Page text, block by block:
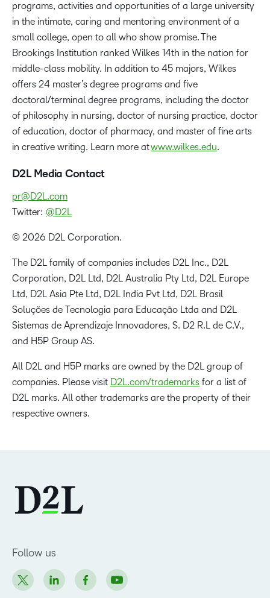
programs, activities and opportunities of a large university
in the intimate, caring and mentoring environment of a
small college, open to all who show promise. The
Brookings Institution ranked Wilkes 14th in the nation for
middle-class mobility. In addition to 45 majors, Wilkes
offers 24 master’s degree programs and five
doctoral/terminal degree programs, including the doctor
of philosophy in nursing, doctor of nursing practice, doctor
of education, doctor of pharmacy, and master of fine arts
in creative writing. Learn more atwww.wilkes.edu.
D2L Media Contact
pr@D2L.com
Twitter: @D2L
© 2026 D2L Corporation.
The D2L family of companies includes D2L Inc., D2L
Corporation, D2L Ltd, D2L Australia Pty Ltd, D2L Europe
Ltd, D2L Asia Pte Ltd, D2L India Pvt Ltd, D2L Brasil
Soluções de Tecnologia para Educação Ltda and D2L
Sistemas de Aprendizaje Innovadores, S. D2 R.L de C.V.,
and H5P Group AS.
All D2L and H5P marks are owned by the D2L group of
companies. Please visit D2L.com/trademarks for a list of
D2L marks. All other trademarks are the property of their
respective owners.
Follow us